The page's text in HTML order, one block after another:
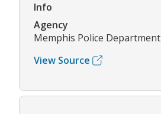
Info
Agency
Memphis Police Department
View Source